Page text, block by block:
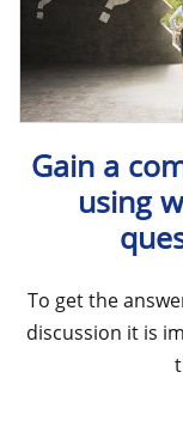
Gain a
using
To get the
discussion it is